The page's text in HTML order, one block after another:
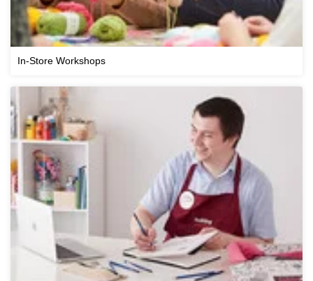
In-Store Workshops